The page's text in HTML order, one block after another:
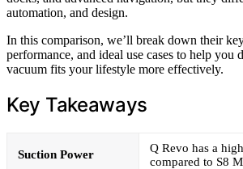
automation, and design.
In this comparison, we’ll break down their
performance, and ideal use cases to help you
vacuum fits your lifestyle more effectively.
Key Takeaways
Suction Power
Q Revo has a
compared to S8